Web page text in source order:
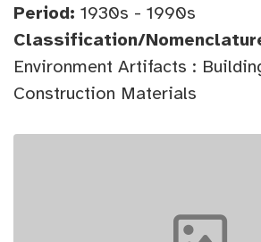
Period: 1930s - 1990s
Classification/
Environment Artifacts :
Construction Materials